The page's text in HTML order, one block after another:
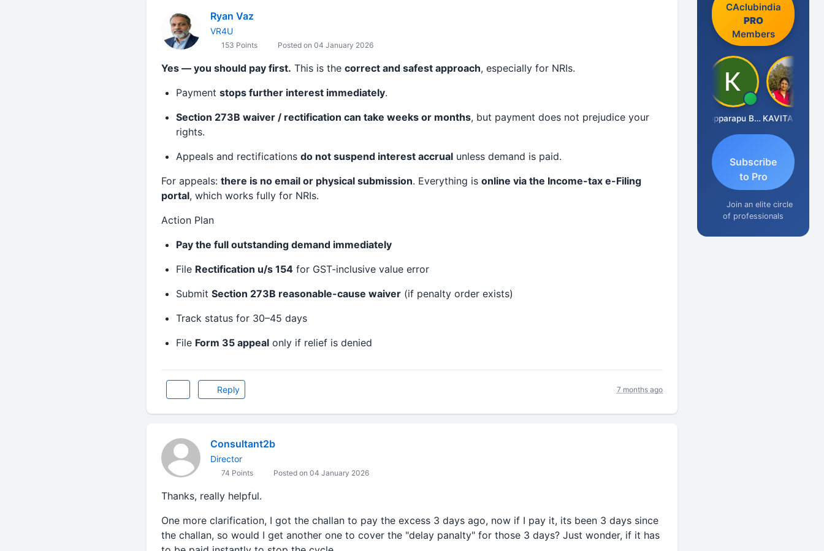
Ryan Vaz
VR4U
153 Points Posted on 04 January 2026
Yes — you should pay first. This is the correct and safest approach, especially for NRIs.
Payment stops further interest immediately.
Section 273B waiver / rectification can take weeks or months, but payment does not prejudice your
rights.
Appeals and rectifications do not suspend interest accrualunless demand is paid.
For appeals: there is no email or physical submission. Everything is online via the Income-tax e-Filing
portal, which works fully for NRIs.
Action Plan
Pay the full outstanding demand immediately
File Rectification u/s 154for GST-inclusive value error
Submit Section 273B reasonable-cause waiver(if penalty order exists)
Track status for 30–45 days
File Form 35 appealonly if relief is denied
Reply 7 months ago
Consultant2b
Director
74 Points Posted on 04 January 2026
Thanks, really helpful.
One more clarification, I got the challan to pay the excess 3 days ago, now if I pay it, its been 3 days since
the challan, so would I get another one to cover the "delay panalty" for those 3 days? Just wonder, if it has
CAclubindia
PRO
Members
Kopparapu Bheemarao
Subscribe
to Pro
Join an elite circle
of professionals